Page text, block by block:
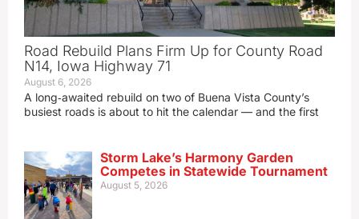
Road Rebuild Plans Firm Up for County Road
N14, Iowa Highway 71
August 6, 2026
A long‑awaited rebuild on two of Buena Vista County’s
busiest roads is about to hit the calendar — and the first
Storm Lake’s Harmony Garden
Competes in Statewide Tournament
August 5, 2026